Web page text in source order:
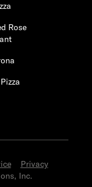
Rose
Privacy
Inc.